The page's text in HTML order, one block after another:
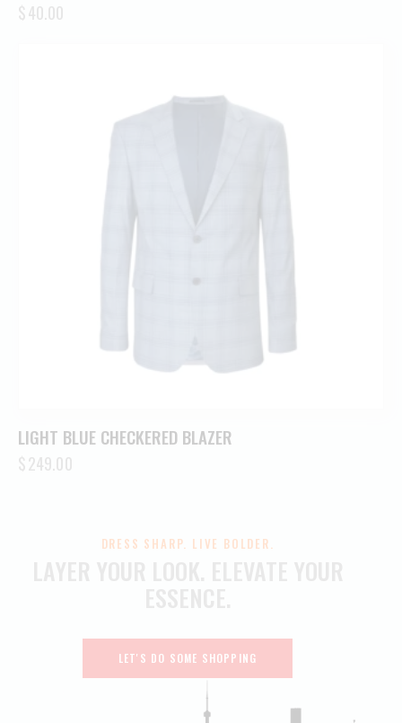
$40.00
LIGHT BLUE CHECKERED BLAZER
$249.00
DRESS SHARP. LIVE BOLDER.
LET'S DO SOME SHOPPING